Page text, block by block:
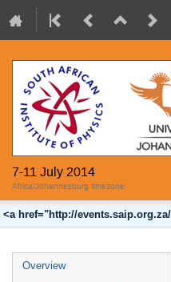
7-11 July 2014
Africa/Johannesburg timezone
<a href="http://
Overview